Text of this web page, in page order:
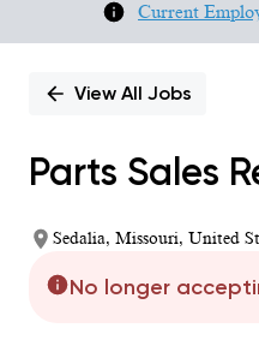
Current
View All Jobs
Parts Sales
Sedalia, Missouri, United
No longer